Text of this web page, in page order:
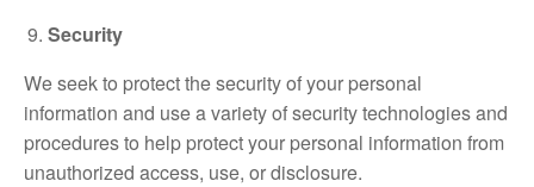
Security
We seek to protect the security of your personal
information and use a variety of security technologies and
procedures to help protect your personal information from
unauthorized access, use, or disclosure.